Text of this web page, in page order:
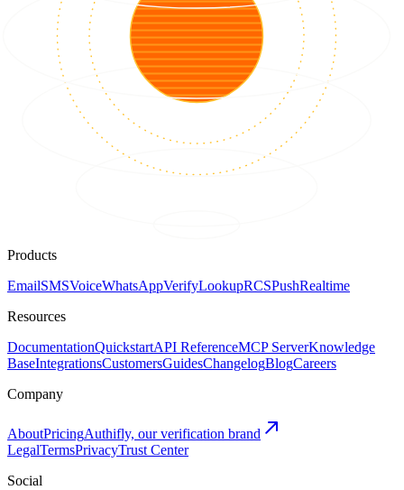
Products
EmailSMSVoiceWhatsAppVerifyLookupRCSPushRealtime
Resources
DocumentationQuickstartAPI ReferenceMCP ServerKnowledge
BaseIntegrationsCustomersGuidesChangelogBlogCareers
Company
AboutPricingAuthifly, our verification brand
LegalTermsPrivacyTrust Center
Social